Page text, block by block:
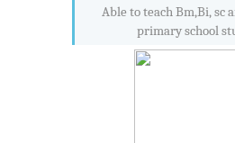
Able to teach Bm,Bi, sc
primary school